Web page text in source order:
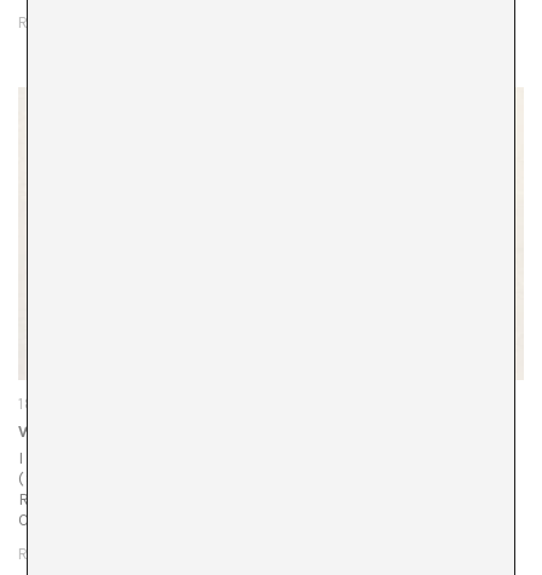
READ MORE
18/12/25
Why are you showing us the bridge?
I was struck by the metaphor used by Juan Uslé
(Santander, 1954) for his recent exhibition at the Museo
Reina Sofía. Upon arriving in New York, he dreamily chose
Captain…
READ MORE